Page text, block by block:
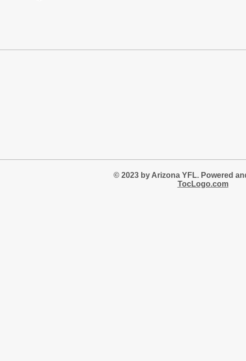
© 2023 by Arizona YFL. Powered
TocLogo.com